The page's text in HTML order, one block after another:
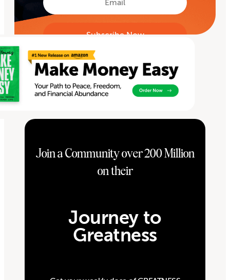
Join a Community over 200 Million
on their
Journey to
Greatness